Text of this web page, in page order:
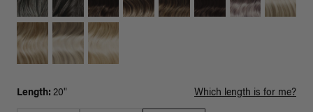
Length: 20" Which length is for me?